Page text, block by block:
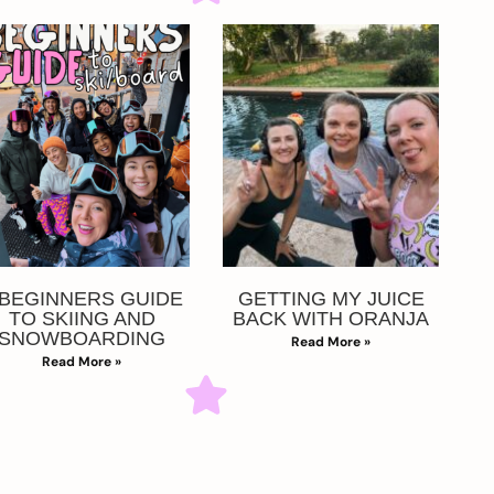
GUIDE
TO SKIING AND
Read More »
GETTING MY JUICE
BACK WITH ORANJA
Read More »